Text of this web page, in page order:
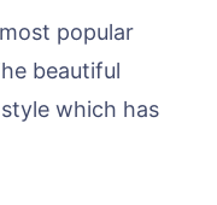
popular
beautiful
which has